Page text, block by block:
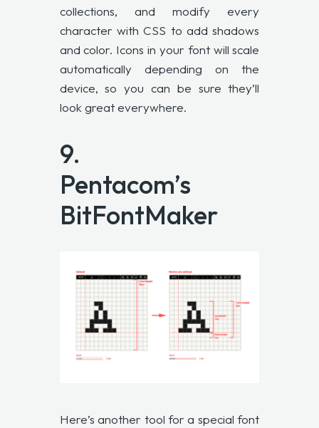
collections, and modify every
character with CSS to add shadows
and color. Icons in your font will scale
automatically depending on the
device, so you can be sure they’ll
look great everywhere.
9.
Pentacom’s
BitFontMaker
Here’s another tool for a special font